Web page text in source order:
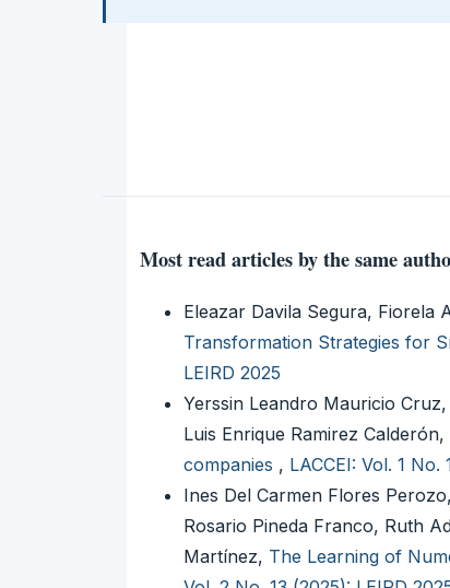
Most read articles by the same
Eleazar Davila Segura, Fiorela
Transformation Strategies for
LEIRD 2025
Yerssin Leandro Mauricio
Luis Enrique Ramirez Calderón,
companies , LACCEI: Vol. 1 No.
Ines Del Carmen Flores
Rosario Pineda Franco, Ruth
Martínez, The Learning of